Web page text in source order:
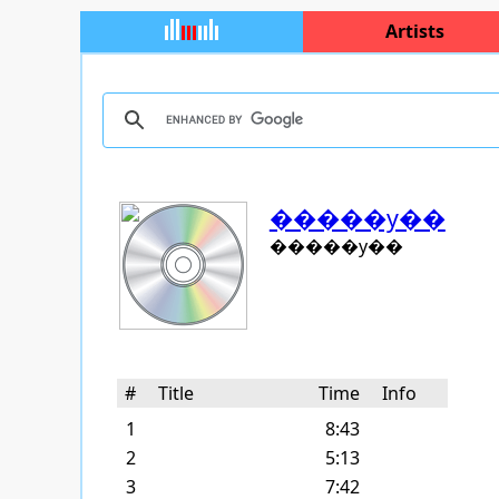
Artists
�����y��
�����y��
# Title Time
Info
1
8:43
2
5:13
3
7:42